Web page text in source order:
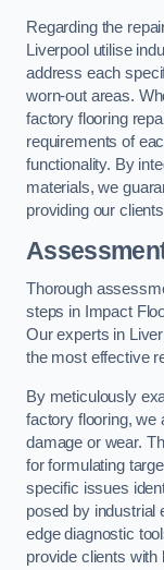
Regarding the
Liverpool utilise
address each
worn-out areas.
factory flooring
requirements of
functionality. By
materials, we
providing our
Thorough
steps in Impact
Our experts in
the most effective
By meticulously
factory flooring, we
damage or wear.
for formulating
specific issues
posed by industrial
edge diagnostic
provide clients